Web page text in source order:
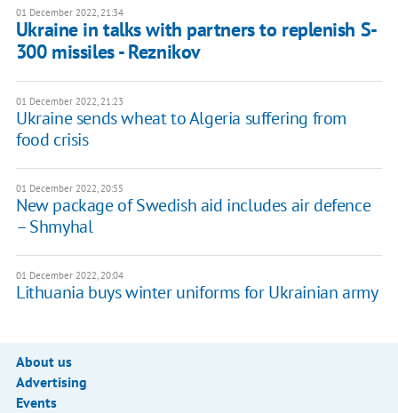
01 December 2022, 21:34
Ukraine in talks with partners to replenish S-
300 missiles - Reznikov
01 December 2022, 21:23
Ukraine sends wheat to Algeria suffering from
food crisis
01 December 2022, 20:55
New package of Swedish aid includes air defence
– Shmyhal
01 December 2022, 20:04
Lithuania buys winter uniforms for Ukrainian army
About us
Advertising
Events